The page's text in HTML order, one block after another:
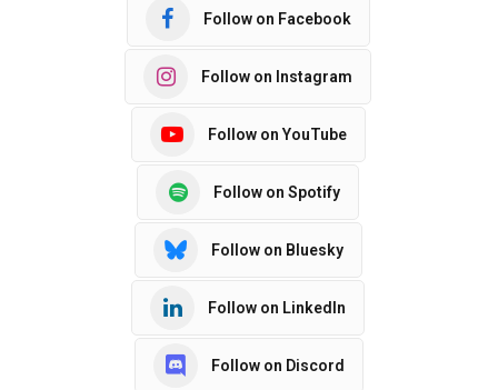
Follow on Facebook
Follow on Instagram
Follow on YouTube
Follow on Spotify
Follow on Bluesky
Follow on LinkedIn
Follow on Discord